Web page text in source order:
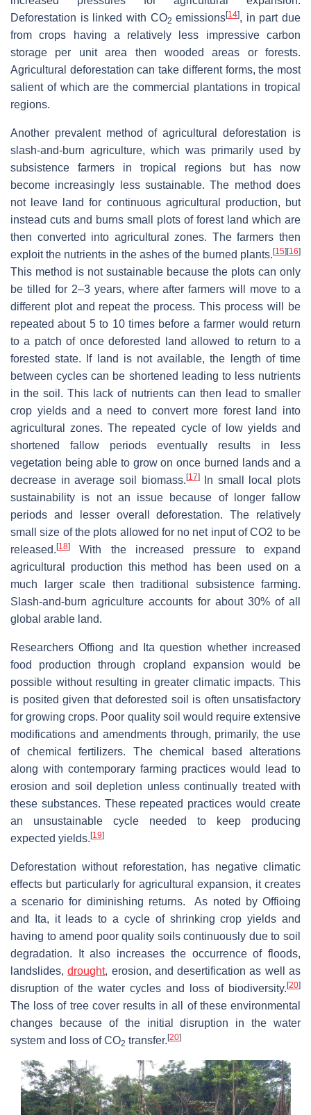
Deforestation is linked with CO2 emissions[14], in part due
from crops having a relatively less impressive carbon
storage per unit area then wooded areas or forests.
Agricultural deforestation can take different forms, the most
salient of which are the commercial plantations in tropical
regions.
Another prevalent method of agricultural deforestation is
slash-and-burn agriculture, which was primarily used by
subsistence farmers in tropical regions but has now
become increasingly less sustainable. The method does
not leave land for continuous agricultural production, but
instead cuts and burns small plots of forest land which are
then converted into agricultural zones. The farmers then
exploit the nutrients in the ashes of the burned plants. [15] [16]
This method is not sustainable because the plots can only
be tilled for 2–3 years, where after farmers will move to a
different plot and repeat the process. This process will be
repeated about 5 to 10 times before a farmer would return
to a patch of once deforested land allowed to return to a
forested state. If land is not available, the length of time
between cycles can be shortened leading to less nutrients
in the soil. This lack of nutrients can then lead to smaller
crop yields and a need to convert more forest land into
agricultural zones. The repeated cycle of low yields and
shortened fallow periods eventually results in less
vegetation being able to grow on once burned lands and a
decrease in average soil biomass. [17]In small local plots
sustainability is not an issue because of longer fallow
periods and lesser overall deforestation. The relatively
small size of the plots allowed for no net input of CO2 to be
released. [18]
With the increased pressure to expand
agricultural production this method has been used on a
much larger scale then traditional subsistence farming.
Slash-and-burn agriculture accounts for about 30% of all
global arable land.
Researchers Offiong and Ita question whether increased
food production through cropland expansion would be
possible without resulting in greater climatic impacts. This
is posited given that deforested soil is often unsatisfactory
for growing crops. Poor quality soil would require extensive
modifications and amendments through, primarily, the use
of chemical fertilizers. The chemical based alterations
along with contemporary farming practices would lead to
erosion and soil depletion unless continually treated with
these substances. These repeated practices would create
an unsustainable cycle needed to keep producing
expected yields. [19]
Deforestation without reforestation, has negative climatic
effects but particularly for agricultural expansion, it creates
a scenario for diminishing returns. As noted by Offioing
and Ita, it leads to a cycle of shrinking crop yields and
having to amend poor quality soils continuously due to soil
degradation. It also increases the occurrence of floods,
landslides,drought, erosion, and desertification as well as
disruption of the water cycles and loss of biodiversity. [20]
The loss of tree cover results in all of these environmental
changes because of the initial disruption in the water
system and loss of CO2 transfer. [20]